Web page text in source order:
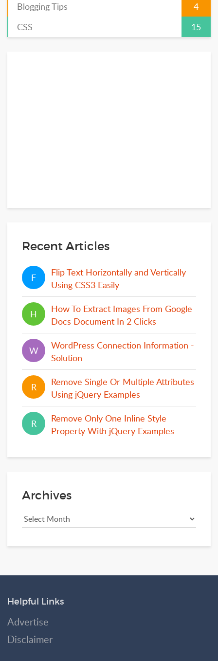
Blogging Tips
4
CSS
15
Recent Articles
F
F
Flip Text Horizontally and Vertically
Using CSS3 Easily
H
H
How To Extract Images From Google
Docs Document In 2 Clicks
W
W
WordPress Connection Information -
Solution
R
R
Remove Single Or Multiple Attributes
Using jQuery Examples
R
R
Remove Only One Inline Style
Property With jQuery Examples
Archives
Helpful Links
Advertise
Disclaimer